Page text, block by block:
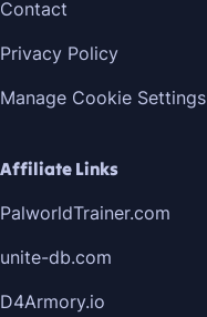
Contact
Privacy Policy
Manage Cookie Settings
Affiliate Links
PalworldTrainer.com
unite-db.com
D4Armory.io